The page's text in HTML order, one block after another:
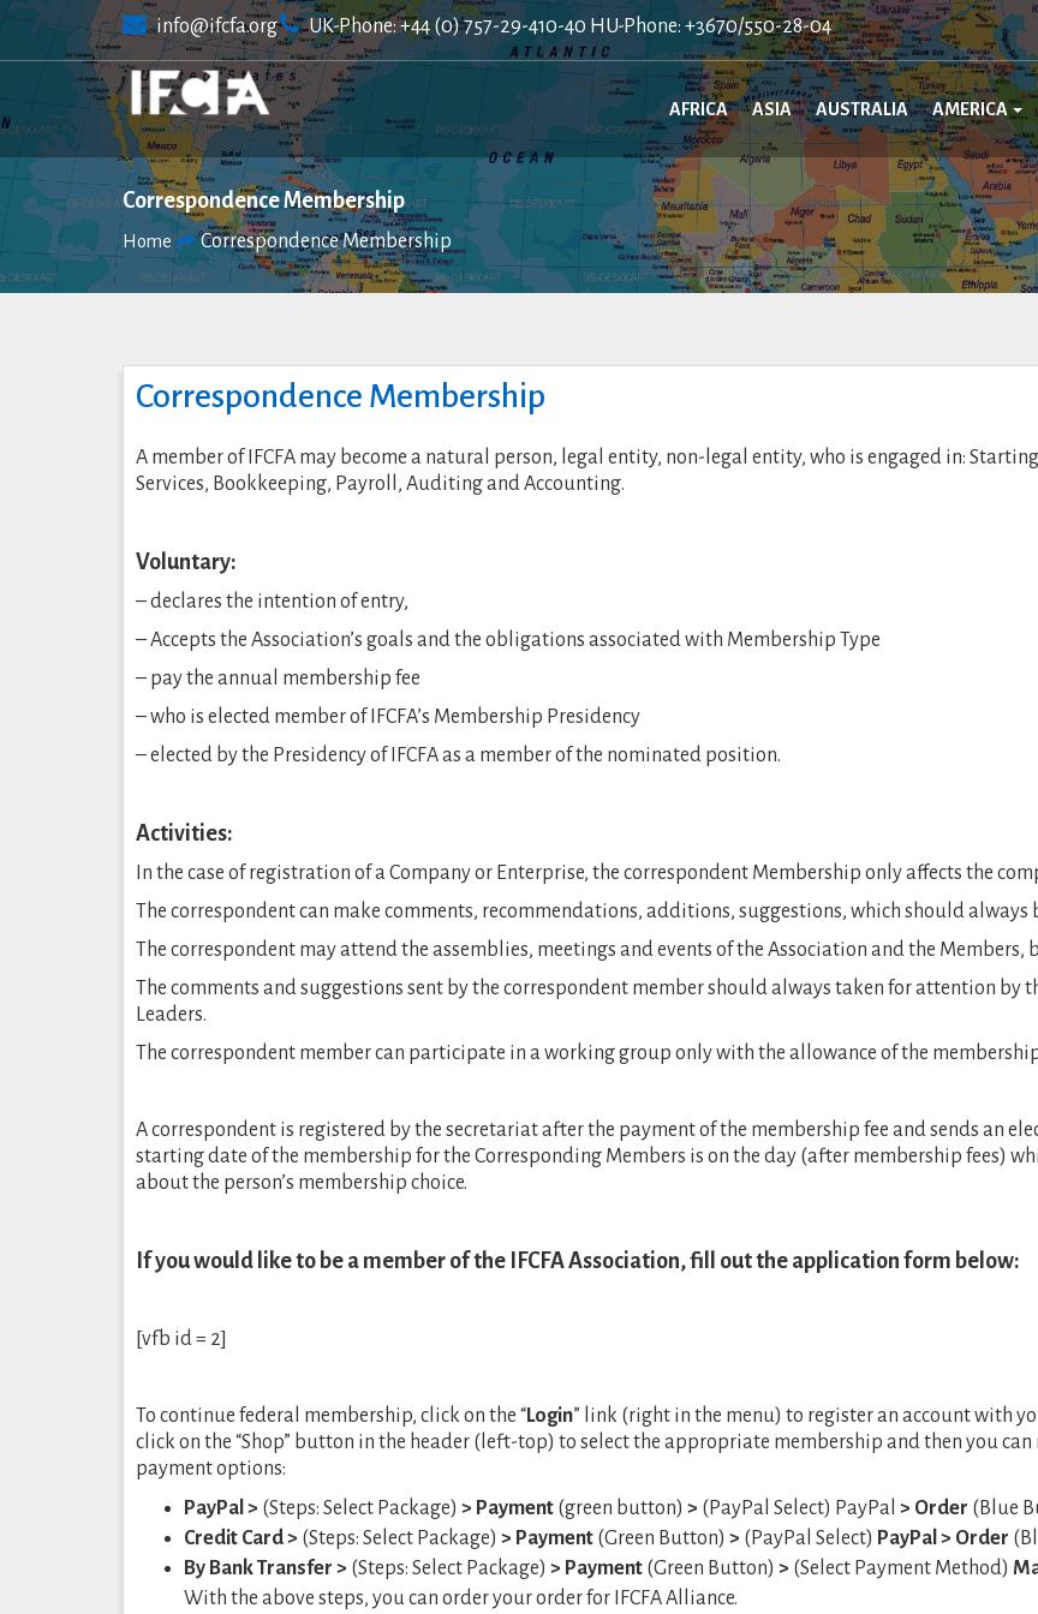
content
info@ifcfa.org UK-Phone: +44 (0) 757-29-410-40 HU-Phone: +3670/550-28-04
AFRICA ASIA AUSTRALIA AMERICA
Correspondence Membership
Home Correspondence Membership
Correspondence Membership
A member of IFCFA may become a natural person, legal entity, non-legal entity, who is engaged in:
Services, Bookkeeping, Payroll, Auditing and Accounting.
Voluntary:
– declares the intention of entry,
– Accepts the Association’s goals and the obligations associated with Membership Type
– pay the annual membership fee
– who is elected member of IFCFA’s Membership Presidency
– elected by the Presidency of IFCFA as a member of the nominated position.
Activities:
In the case of registration of a Company or Enterprise, the correspondent Membership only affects the
The correspondent can make comments, recommendations, additions, suggestions, which should always
The correspondent may attend the assemblies, meetings and events of the Association and the
The comments and suggestions sent by the correspondent member should always taken for attention by
Leaders.
The correspondent member can participate in a working group only with the allowance of the
A correspondent is registered by the secretariat after the payment of the membership fee and sends an
starting date of the membership for the Corresponding Members is on the day (after membership fees)
about the person’s membership choice.
If you would like to be a member of the IFCFA Association, fill out the application form below:
[vfb id = 2]
To continue federal membership, click on the “Login” link (right in the menu) to register an account with
click on the “Shop” button in the header (left-top) to select the appropriate membership and then you
payment options:
PayPal > (Steps: Select Package) > Payment (green button) > (PayPal Select) PayPal > Order (Blue
Credit Card > (Steps: Select Package) > Payment (Green Button) > (PayPal Select) PayPal > Order
By Bank Transfer > (Steps: Select Package) > Payment (Green Button) > (Select Payment Method)
With the above steps, you can order your order for IFCFA Alliance.